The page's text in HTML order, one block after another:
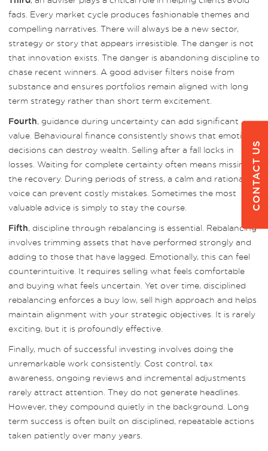
fads. Every market cycle produces fashionable themes and
compelling narratives. There will always be a new sector,
strategy or story that appears irresistible. The danger is not
that innovation exists. The danger is abandoning discipline to
chase recent winners. A good adviser filters noise from
substance and ensures portfolios remain aligned with long
term strategy rather than short term excitement.
Fourth, guidance during uncertainty can add significant
value. Behavioural finance consistently shows that emotional
decisions can destroy wealth. Selling after a fall locks in
losses. Waiting for complete certainty often means missing
the recovery. During periods of stress, a calm and rational
voice can prevent costly mistakes. Sometimes the most
valuable advice is simply to stay the course.
Fifth, discipline through rebalancing is essential. Rebalancing
involves trimming assets that have performed strongly and
adding to those that have lagged. Emotionally, this can feel
counterintuitive. It requires selling what feels comfortable
and buying what feels uncertain. Yet over time, disciplined
rebalancing enforces a buy low, sell high approach and helps
maintain alignment with your strategic objectives. It is rarely
exciting, but it is profoundly effective.
Finally, much of successful investing involves doing the
unremarkable work consistently. Cost control, tax
awareness, ongoing reviews and incremental adjustments
rarely attract attention. They do not generate headlines.
However, they compound quietly in the background. Long
term success is often built on disciplined, repeatable actions
taken patiently over many years.
CONTACT US